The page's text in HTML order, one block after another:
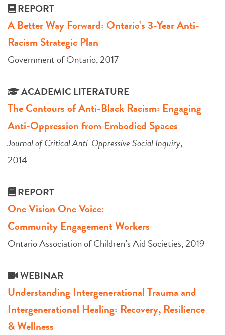
REPORT
A Better Way Forward: Ontario’s 3-Year Anti-
Racism Strategic Plan
Government of Ontario, 2017
ACADEMIC LITERATURE
The Contours of Anti-Black Racism: Engaging
Anti-Oppression from Embodied Spaces
Journal of Critical Anti-Oppressive Social Inquiry,
2014
REPORT
One Vision One Voice:
Community Engagement Workers
Ontario Association of Children’s Aid Societies, 2019
WEBINAR
Understanding Intergenerational Trauma and
Intergenerational Healing: Recovery, Resilience
& Wellness